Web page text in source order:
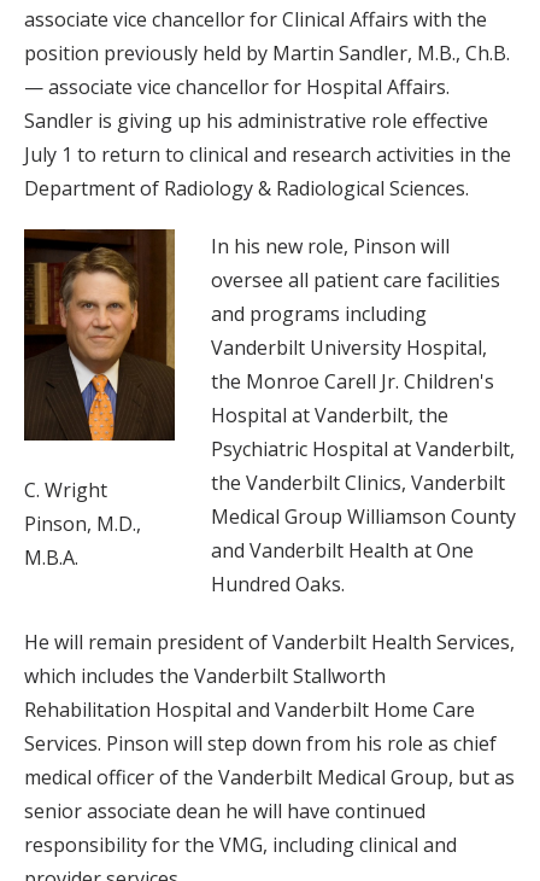
associate vice chancellor for Clinical Affairs with the
position previously held by Martin Sandler, M.B., Ch.B.
— associate vice chancellor for Hospital Affairs.
Sandler is giving up his administrative role effective
July 1 to return to clinical and research activities in the
Department of Radiology & Radiological Sciences.
C. Wright
Pinson, M.D.,
M.B.A.
In his new role, Pinson will
oversee all patient care facilities
and programs including
Vanderbilt University Hospital,
the Monroe Carell Jr. Children's
Hospital at Vanderbilt, the
Psychiatric Hospital at Vanderbilt,
the Vanderbilt Clinics, Vanderbilt
Medical Group Williamson County
and Vanderbilt Health at One
Hundred Oaks.
He will remain president of Vanderbilt Health Services,
which includes the Vanderbilt Stallworth
Rehabilitation Hospital and Vanderbilt Home Care
Services. Pinson will step down from his role as chief
medical officer of the Vanderbilt Medical Group, but as
senior associate dean he will have continued
responsibility for the VMG, including clinical and